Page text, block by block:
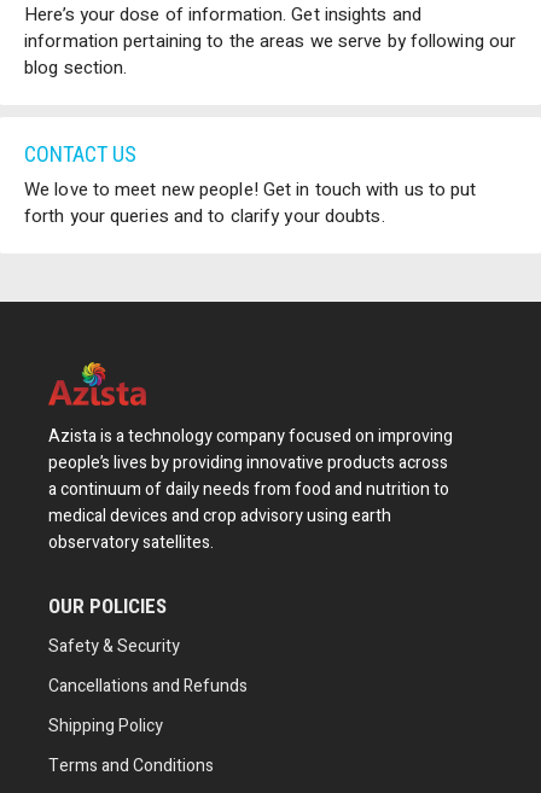
Here’s your dose of information. Get insights and
information pertaining to the areas we serve by following our
blog section.
CONTACT US
We love to meet new people! Get in touch with us to put
forth your queries and to clarify your doubts.
Azista is a technology company focused on improving
people’s lives by providing innovative products across
a continuum of daily needs from food and nutrition to
medical devices and crop advisory using earth
observatory satellites.
OUR POLICIES
Safety & Security
Cancellations and Refunds
Shipping Policy
Terms and Conditions